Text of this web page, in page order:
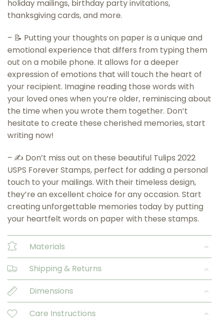
holiday mailings, birthday party invitations,
thanksgiving cards, and more.
– 📝 Putting your thoughts on paper is a unique and
emotional experience that differs from typing them
out on a mobile phone. It allows for a deeper
expression of emotions that will touch the heart of
your recipient. Imagine reading those words with
your loved ones when you’re older, reminiscing about
the time when you wrote them together. Don’t
hesitate to create these cherished memories, start
writing now!
– ✍️ Don’t miss out on these beautiful Tulips 2022
USPS Forever Stamps, perfect for adding a personal
touch to your mailings. With their timeless design,
they’re an excellent choice for any occasion. Start
creating unforgettable memories today by putting
your heartfelt words on paper with these stamps.
Materials
Shipping & Returns
Dimensions
Care Instructions